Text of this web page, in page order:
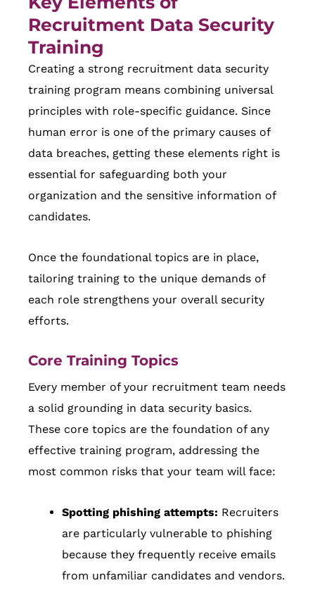
Recruitment Data Security
Training
Creating a strong recruitment data security
training program means combining universal
principles with role-specific guidance. Since
human error is one of the primary causes of
data breaches, getting these elements right is
essential for safeguarding both your
organization and the sensitive information of
candidates.
Once the foundational topics are in place,
tailoring training to the unique demands of
each role strengthens your overall security
efforts.
Core Training Topics
Every member of your recruitment team needs
a solid grounding in data security basics.
These core topics are the foundation of any
effective training program, addressing the
most common risks that your team will face:
Spotting phishing attempts: Recruiters
are particularly vulnerable to phishing
because they frequently receive emails
from unfamiliar candidates and vendors.